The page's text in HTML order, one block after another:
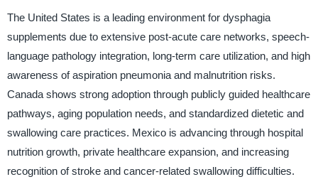
The United States is a leading environment for dysphagia
supplements due to extensive post-acute care networks, speech-
language pathology integration, long-term care utilization, and high
awareness of aspiration pneumonia and malnutrition risks.
Canada shows strong adoption through publicly guided healthcare
pathways, aging population needs, and standardized dietetic and
swallowing care practices. Mexico is advancing through hospital
nutrition growth, private healthcare expansion, and increasing
recognition of stroke and cancer-related swallowing difficulties.